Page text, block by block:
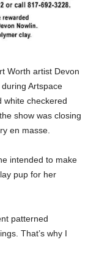
Worth artist Devon
Artspace
white checkered
show was closing
en masse.
intended to make
pup for her
patterned
That’s why I